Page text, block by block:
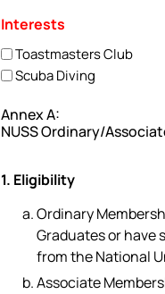
Interests
Toastmasters Club
Scuba Diving
Annex A:
NUSS Ordinary/
1. Eligibility
Ordinary
Graduates or have
from the National
Associate